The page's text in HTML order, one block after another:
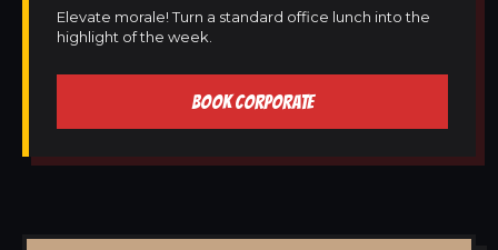
Elevate morale! Turn a standard office lunch into the
highlight of the week.
BOOK CORPORATE